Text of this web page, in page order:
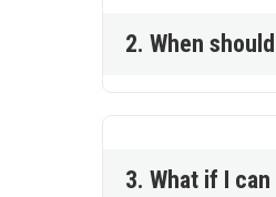
2. When
3. What if I